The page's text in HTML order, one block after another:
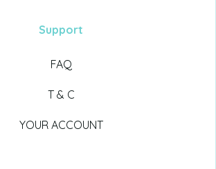
Support
FAQ
T & C
YOUR ACCOUNT